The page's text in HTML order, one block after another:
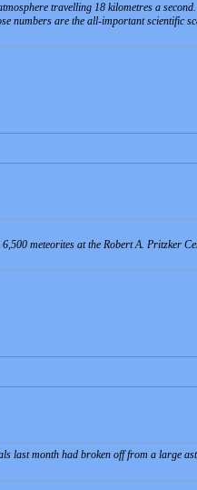
travelling 18 kilometres a
numbers are the all-important scientific
meteorites at the Robert A. Pritzker
last month had broken off from a large